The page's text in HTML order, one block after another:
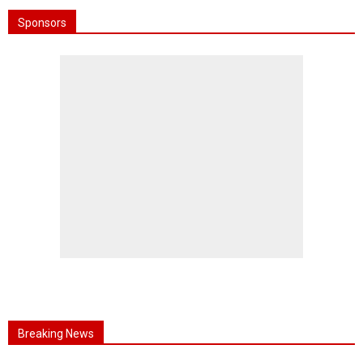
Sponsors
Breaking News